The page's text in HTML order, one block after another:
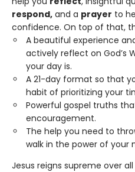
respond, and a prayer to
confidence. On top of that,
A beautiful experience
actively reflect on God’s
your day is.
A 21-day format so that
habit of prioritizing your
Powerful gospel truths
encouragement.
The help you need to
walk in the power of your
Jesus reigns supreme over